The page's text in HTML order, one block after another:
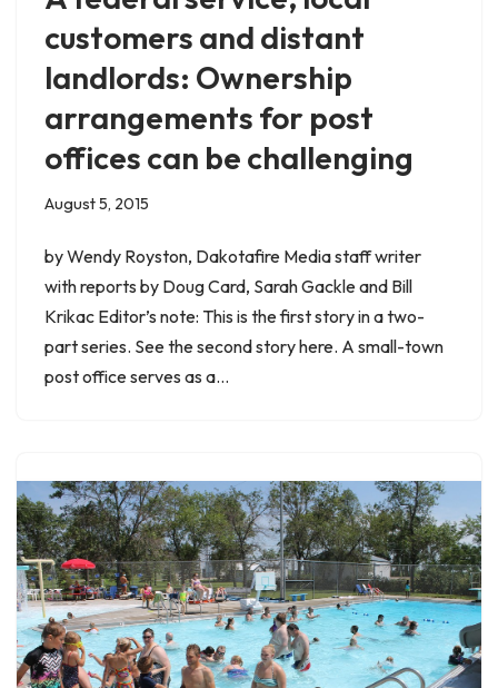
customers and distant
landlords: Ownership
arrangements for post
offices can be challenging
August 5, 2015
by Wendy Royston, Dakotafire Media staff writer
with reports by Doug Card, Sarah Gackle and Bill
Krikac Editor’s note: This is the first story in a two-
part series. See the second story here. A small-town
post office serves as a…